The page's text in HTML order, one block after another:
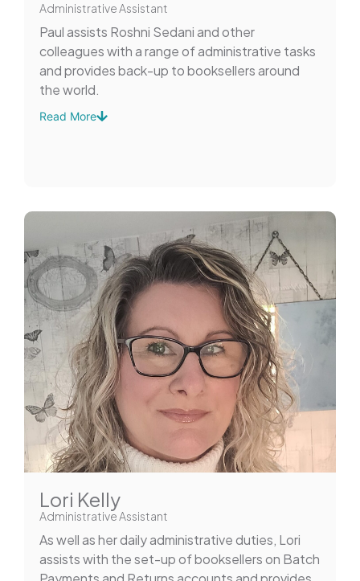
Administrative Assistant
Paul assists Roshni Sedani and other
colleagues with a range of administrative tasks
and provides back-up to booksellers around
the world.
Read More
Lori Kelly
Administrative Assistant
As well as her daily administrative duties, Lori
assists with the set-up of booksellers on Batch